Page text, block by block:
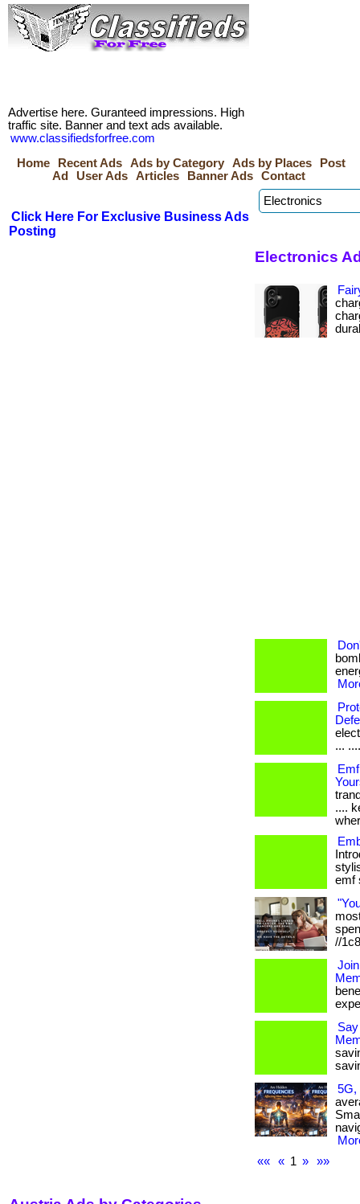
Advertise here. Guranteed impressions. High
traffic site. Banner and text ads available.
www.classifiedsforfree.com
Home
Recent Ads Ads by Category Ads by Places
Post
Ad
User Ads Articles Banner Ads Contact
Click Here For Exclusive Business Ads
Posting
Electronics
...
....
emf
//
5G,
««
« 1 » »»